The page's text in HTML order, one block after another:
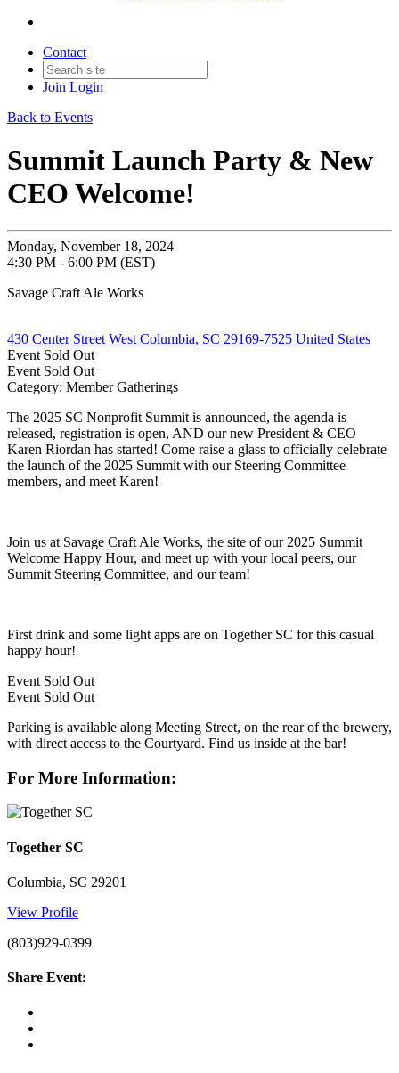
Contact
Join Login
Back to Events
Summit Launch Party & New
CEO Welcome!
Monday, November 18, 2024
4:30 PM - 6:00 PM (EST)
Savage Craft Ale Works
430 Center Street West Columbia, SC 29169-7525 United States
Event Sold Out
Event Sold Out
Category: Member Gatherings
The 2025 SC Nonprofit Summit is announced, the agenda is
released, registration is open, AND our new President & CEO
Karen Riordan has started! Come raise a glass to officially celebrate
the launch of the 2025 Summit with our Steering Committee
members, and meet Karen!
Join us at Savage Craft Ale Works, the site of our 2025 Summit
Welcome Happy Hour, and meet up with your local peers, our
Summit Steering Committee, and our team!
First drink and some light apps are on Together SC for this casual
happy hour!
Event Sold Out
Event Sold Out
Parking is available along Meeting Street, on the rear of the brewery,
with direct access to the Courtyard. Find us inside at the bar!
For More Information:
Together SC
Columbia, SC 29201
View Profile
(803)929-0399
Share Event: